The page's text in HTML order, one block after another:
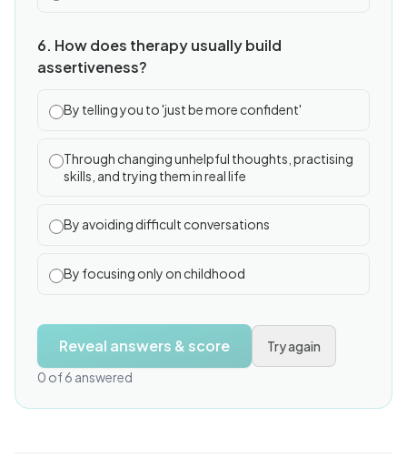
6. How does therapy usually build
assertiveness?
By telling you to 'just be more confident'
Through changing unhelpful thoughts, practising
skills, and trying them in real life
By avoiding difficult conversations
By focusing only on childhood
Reveal answers & score
Try again
0 of 6 answered